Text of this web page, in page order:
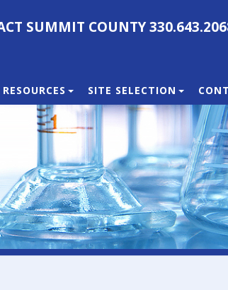
SUMMIT COUNTY
SITE SELECTION